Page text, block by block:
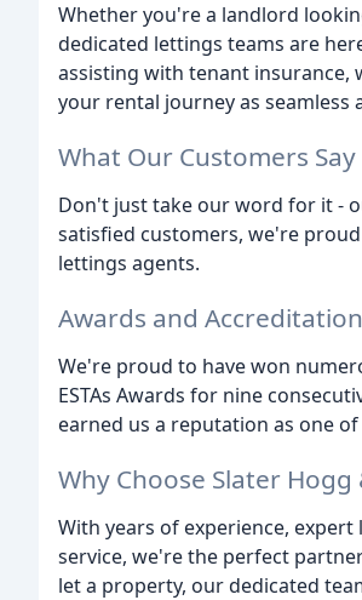
Whether you're a landlord
dedicated lettings teams are
assisting with tenant insurance,
your rental journey as seamless
What Our Customers Say
Don't just take our word for it -
satisfied customers, we're
lettings agents.
Awards and
We're proud to have won
ESTAs Awards for nine
earned us a reputation as one
Why Choose Slater Hogg
With years of experience,
service, we're the perfect
let a property, our dedicated